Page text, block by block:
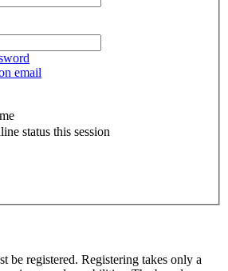
email
status this session
be registered. Registering takes only a